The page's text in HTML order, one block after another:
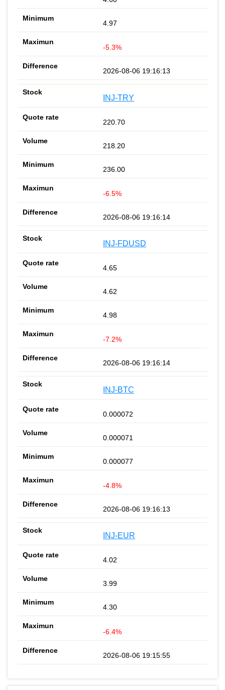
4.97
-5.3%
2026-08-06 19:16:13
INJ-TRY
220.70
218.20
236.00
-6.5%
2026-08-06 19:16:14
INJ-FDUSD
4.65
4.62
4.98
-7.2%
2026-08-06 19:16:14
INJ-BTC
0.000072
0.000071
0.000077
-4.8%
2026-08-06 19:16:13
INJ-EUR
4.02
3.99
4.30
-6.4%
2026-08-06 19:15:55